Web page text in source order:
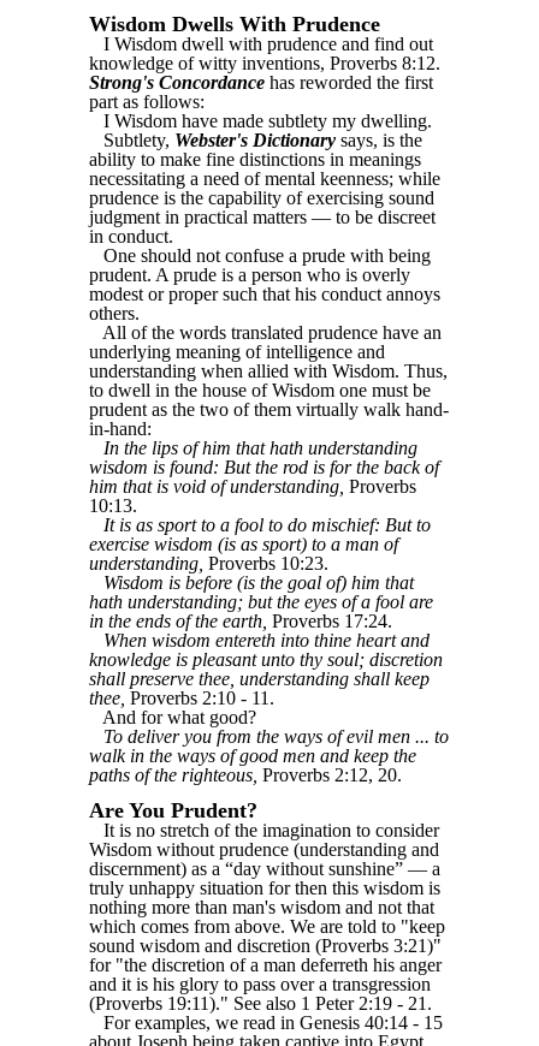
Wisdom Dwells With Prudence
I Wisdom dwell with prudence and find out
knowledge of witty inventions, Proverbs 8:12.
Strong's Concordance has reworded the first
part as follows:
I Wisdom have made subtlety my dwelling.
Subtlety, Webster's Dictionary says, is the
ability to make fine distinctions in meanings
necessitating a need of mental keenness; while
prudence is the capability of exercising sound
judgment in practical matters — to be discreet
in conduct.
One should not confuse a prude with being
prudent. A prude is a person who is overly
modest or proper such that his conduct annoys
others.
All of the words translated prudence have an
underlying meaning of intelligence and
understanding when allied with Wisdom. Thus,
to dwell in the house of Wisdom one must be
prudent as the two of them virtually walk hand-
in-hand:
In the lips of him that hath understanding
wisdom is found: But the rod is for the back of
him that is void of understanding, Proverbs
10:13.
It is as sport to a fool to do mischief: But to
exercise wisdom (is as sport) to a man of
understanding, Proverbs 10:23.
Wisdom is before (is the goal of) him that
hath understanding; but the eyes of a fool are
in the ends of the earth, Proverbs 17:24.
When wisdom entereth into thine heart and
knowledge is pleasant unto thy soul; discretion
shall preserve thee, understanding shall keep
thee, Proverbs 2:10 - 11.
And for what good?
To deliver you from the ways of evil men ... to
walk in the ways of good men and keep the
paths of the righteous, Proverbs 2:12, 20.
Are You Prudent?
It is no stretch of the imagination to consider
Wisdom without prudence (understanding and
discernment) as a “day without sunshine” — a
truly unhappy situation for then this wisdom is
nothing more than man's wisdom and not that
which comes from above. We are told to "keep
sound wisdom and discretion (Proverbs 3:21)"
for "the discretion of a man deferreth his anger
and it is his glory to pass over a transgression
(Proverbs 19:11)." See also 1 Peter 2:19 - 21.
For examples, we read in Genesis 40:14 - 15
about Joseph being taken captive into Egypt